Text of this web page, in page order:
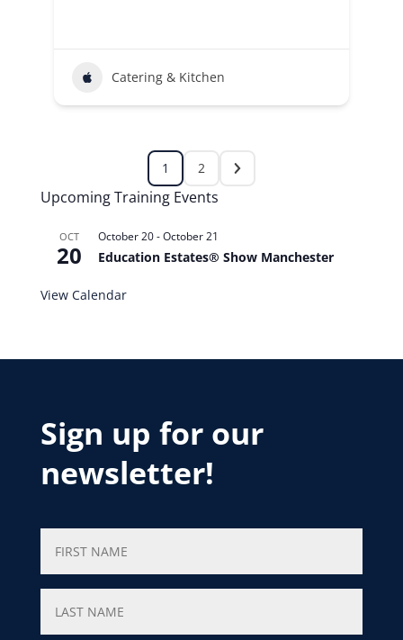
Catering & Kitchen
1 2
Upcoming Training Events
OCT
20
October 20-October 21
Education Estates® Show Manchester
View Calendar
Sign up for our
newsletter!